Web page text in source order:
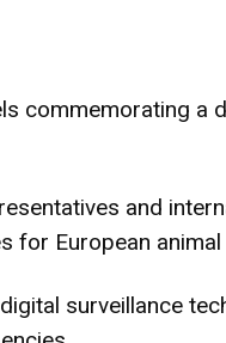
commemorating a
and
European animal
surveillance